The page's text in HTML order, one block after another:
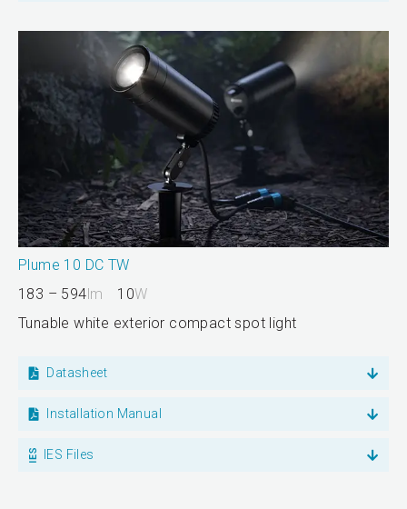
Plume 10 DC TW
183 – 594lm 10W
Tunable white exterior compact spot light
Datasheet
Installation Manual
IES Files